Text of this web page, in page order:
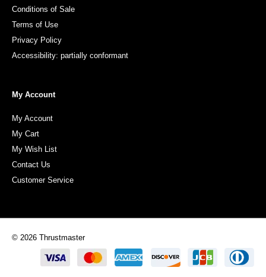
Conditions of Sale
Terms of Use
Privacy Policy
Accessibility: partially conformant
My Account
My Account
My Cart
My Wish List
Contact Us
Customer Service
© 2026 Thrustmaster